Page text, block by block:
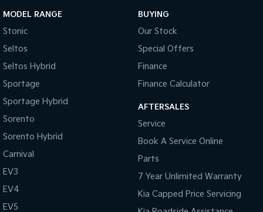
Light Commercial
Pick Up Ute
Tasman Cab Chassis
PV5 Cargo EV
Mild Hybrid
MODEL RANGE
Stonic
Seltos
Seltos Hybrid
Sportage
Sportage Hybrid
Sorento
Sorento Hybrid
Carnival
EV3
EV4
EV5
BUYING
Our Stock
Special Offers
Finance
Finance Calculator
AFTERSALES
Service
Book A Service Online
Parts
7 Year Unlimited Warranty
Kia Capped Price Servicing